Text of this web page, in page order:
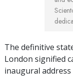
The definitive
London signified
inaugural